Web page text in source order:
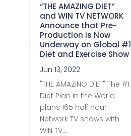
“THE AMAZING DIET”
and WIN TV NETWORK
Announce that Pre-
Production is Now
Underway on Global #1
Diet and Exercise Show
Jun 13, 2022
"THE AMAZING DIET" The #1
Diet Plan in the World
plans 165 half hour
Network TV shows with
WIN TV...